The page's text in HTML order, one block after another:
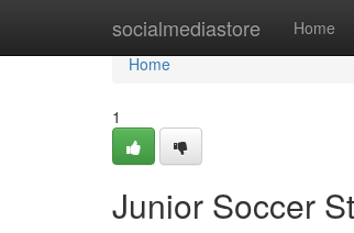
socialmediastore Home
Home
Home
1
Junior Soccer